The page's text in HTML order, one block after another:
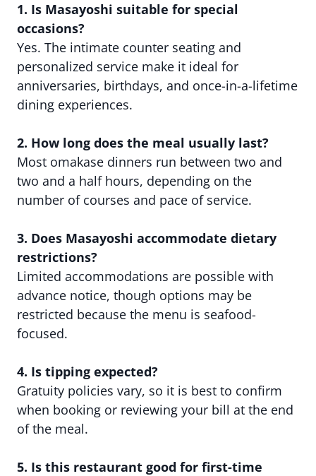
1. Is Masayoshi suitable for special
occasions?
Yes. The intimate counter seating and
personalized service make it ideal for
anniversaries, birthdays, and once-in-a-lifetime
dining experiences.
2. How long does the meal usually last?
Most omakase dinners run between two and
two and a half hours, depending on the
number of courses and pace of service.
3. Does Masayoshi accommodate dietary
restrictions?
Limited accommodations are possible with
advance notice, though options may be
restricted because the menu is seafood-
focused.
4. Is tipping expected?
Gratuity policies vary, so it is best to confirm
when booking or reviewing your bill at the end
of the meal.
5. Is this restaurant good for first-time